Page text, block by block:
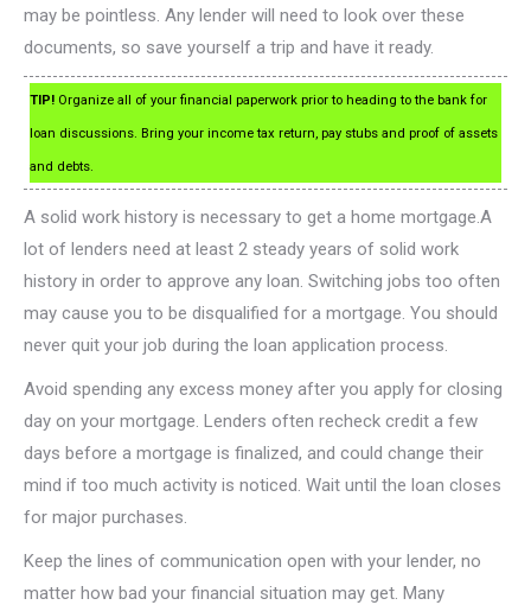
may be pointless. Any lender will need to look over these
documents, so save yourself a trip and have it ready.
TIP! Organize all of your financial paperwork prior to heading to the bank for
loan discussions. Bring your income tax return, pay stubs and proof of assets
and debts.
A solid work history is necessary to get a home mortgage.A
lot of lenders need at least 2 steady years of solid work
history in order to approve any loan. Switching jobs too often
may cause you to be disqualified for a mortgage. You should
never quit your job during the loan application process.
Avoid spending any excess money after you apply for closing
day on your mortgage. Lenders often recheck credit a few
days before a mortgage is finalized, and could change their
mind if too much activity is noticed. Wait until the loan closes
for major purchases.
Keep the lines of communication open with your lender, no
matter how bad your financial situation may get. Many